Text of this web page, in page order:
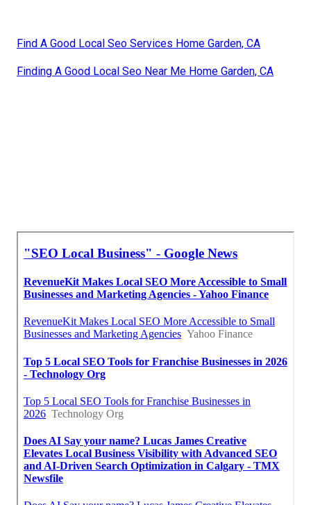
Find A Good Local Seo Services Home Garden, CA
Finding A Good Local Seo Near Me Home Garden, CA